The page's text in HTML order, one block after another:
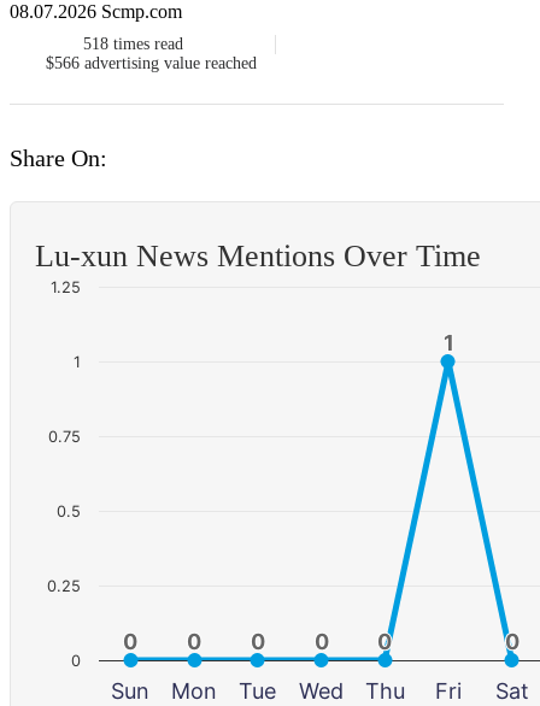
08.07.2026 Scmp.com
518 times read
$566 advertising value reached
Share On:
Lu-xun News Mentions Over Time
0
0 0
0 0
0 0
0 0
0
1
1
0
0
Sun Mon Tue Wed Thu Fri Sat
0
0.25
0.5
0.75
1
1.25